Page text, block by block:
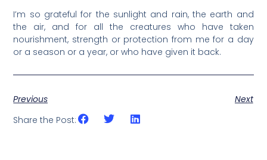
I’m so grateful for the sunlight and rain, the earth and
the air, and for all the creatures who have taken
nourishment, strength or protection from me for a day
or a season or a year, or who have given it back.
Previous
Next
Share the Post: